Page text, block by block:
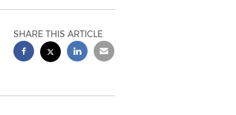
SHARE THIS ARTICLE